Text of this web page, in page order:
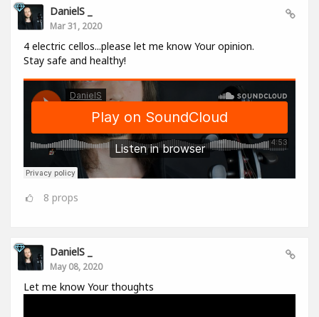
DanielS _
Mar 31, 2020
4 electric cellos...please let me know Your opinion.
Stay safe and healthy!
8 props
DanielS _
May 08, 2020
Let me know Your thoughts